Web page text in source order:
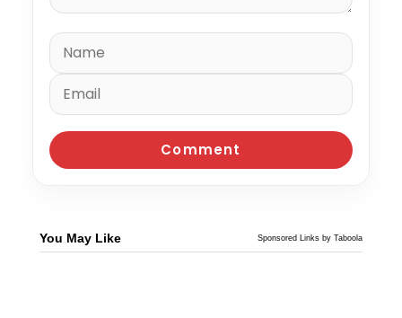
You May Like Sponsored Links by Taboola